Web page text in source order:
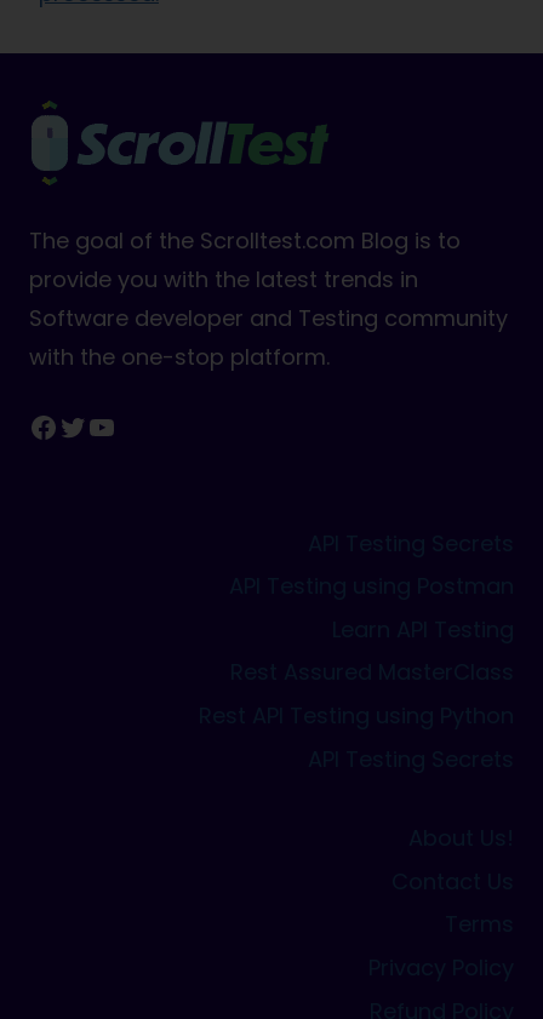
The goal of the Scrolltest.com Blog is to
provide you with the latest trends in
Software developer and Testing community
with the one-stop platform.
Facebook
Twitter
YouTube